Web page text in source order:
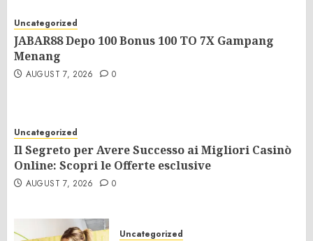
Uncategorized
JABAR88 Depo 100 Bonus 100 TO 7X Gampang
Menang
AUGUST 7, 2026 0
Uncategorized
Il Segreto per Avere Successo ai Migliori Casinò
Online: Scopri le Offerte esclusive
AUGUST 7, 2026 0
Uncategorized